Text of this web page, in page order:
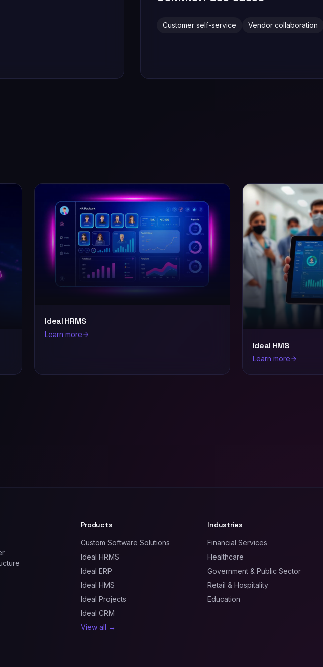
Customer self-service Vendor collaboration
Ideal HRMS
Learn more
Ideal HMS
Learn more
Products
Custom Software Solutions
Ideal HRMS
Ideal ERP
Ideal HMS
Ideal Projects
Ideal CRM
View all →
Industries
Financial Services
Healthcare
Government & Public Sector
Retail & Hospitality
Education